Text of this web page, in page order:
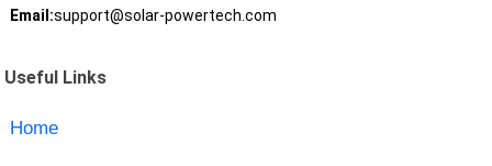
Email:support@solar-powertech.com
Useful Links
Home